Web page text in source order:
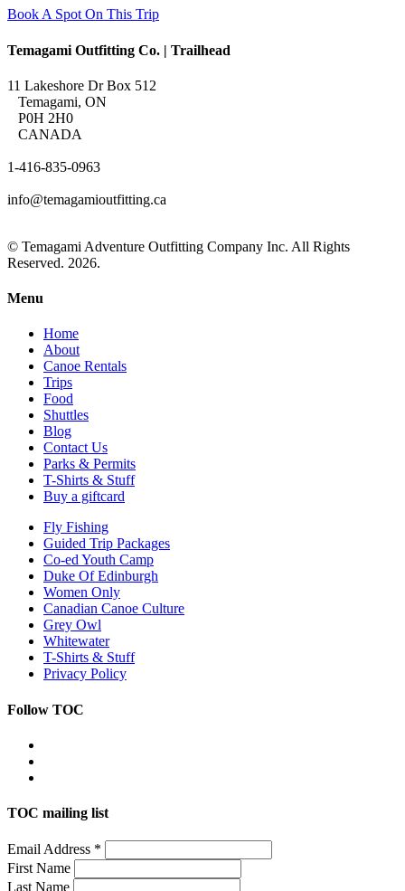
Book A Spot On This Trip
Temagami Outfitting Co. | Trailhead
11 Lakeshore Dr Box 512
Temagami, ON
P0H 2H0
CANADA
1-416-835-0963
info@temagamioutfitting.ca
© Temagami Adventure Outfitting Company Inc. All Rights
Reserved. 2026.
Menu
Home
About
Canoe Rentals
Trips
Food
Shuttles
Blog
Contact Us
Parks & Permits
T-Shirts & Stuff
Buy a giftcard
Fly Fishing
Guided Trip Packages
Co-ed Youth Camp
Duke Of Edinburgh
Women Only
Canadian Canoe Culture
Grey Owl
Whitewater
T-Shirts & Stuff
Privacy Policy
Follow TOC
TOC mailing list
Email Address *
First Name
Last Name